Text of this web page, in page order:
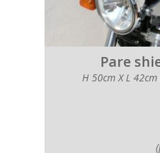
Pare
H 50cm X L